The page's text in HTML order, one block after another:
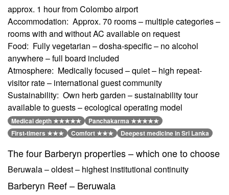
approx. 1 hour from Colombo airport
Accommodation: Approx. 70 rooms – multiple categories –
rooms with and without AC available on request
Food: Fully vegetarian – dosha-specific – no alcohol
anywhere – full board included
Atmosphere: Medically focused – quiet – high repeat-
visitor rate – international guest community
Sustainability: Own herb garden – sustainability tour
available to guests – ecological operating model
Medical depth ★★★★★
Panchakarma ★★★★★
First-timers ★★★
Comfort ★★★ Deepest medicine in Sri Lanka
The four Barberyn properties – which one to choose
Beruwala – oldest – highest institutional continuity
Barberyn Reef – Beruwala